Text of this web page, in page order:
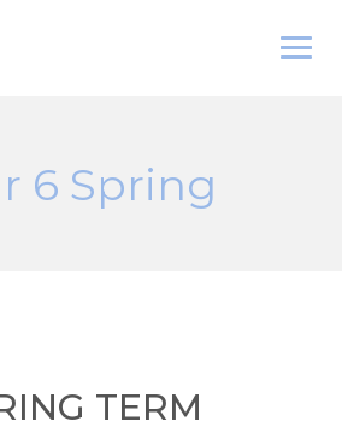
6 Spring
TERM